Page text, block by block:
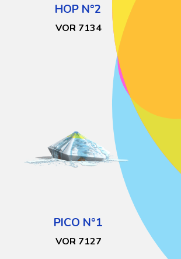
HOP N°2
VOR 7134
PICO N°1
VOR 7127